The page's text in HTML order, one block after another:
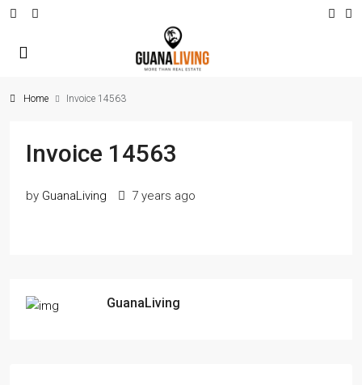
Home Invoice 14563
Invoice 14563
by GuanaLiving 7 years ago
GuanaLiving